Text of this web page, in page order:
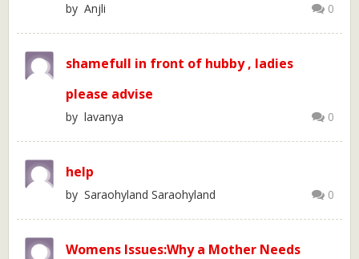
0
by Anjli
shamefull in front of hubby , ladies
please advise
0
by lavanya
help
0
by Saraohyland Saraohyland
Womens Issues:Why a Mother Needs